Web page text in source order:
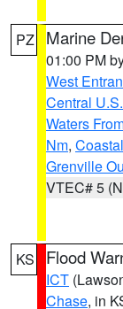
PZ Marine
01:00 PM
West
Central
Waters
Nm,
Grenville
VTEC# 5
KS Flood
ICT
Chase, in